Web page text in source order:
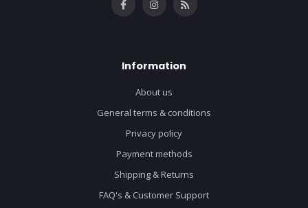
Information
About us
General terms & conditions
Privacy policy
Payment methods
Shipping & Returns
FAQ's & Customer Support